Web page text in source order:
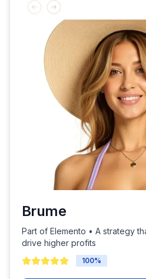
Brume
Part of Elemento • A strategy
drive higher profits
100%